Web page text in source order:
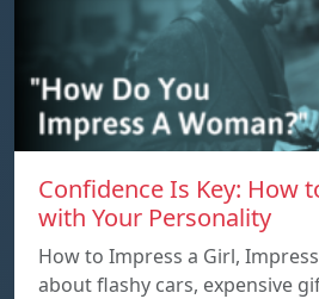
Confidence Is Key: How
with Your Personality
How to Impress a Girl,
about flashy cars, expensive